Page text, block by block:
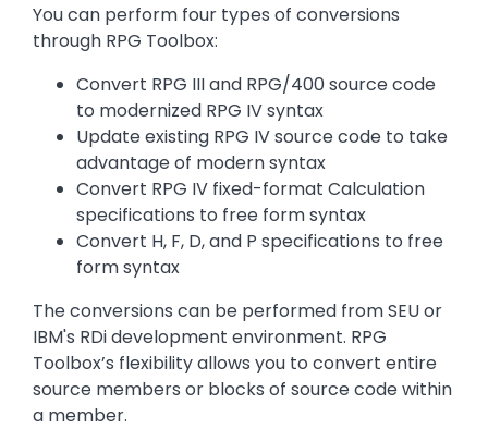
You can perform four types of conversions
through RPG Toolbox:
Convert RPG III and RPG/400 source code
to modernized RPG IV syntax
Update existing RPG IV source code to take
advantage of modern syntax
Convert RPG IV fixed-format Calculation
specifications to free form syntax
Convert H, F, D, and P specifications to free
form syntax
The conversions can be performed from SEU or
IBM's RDi development environment. RPG
Toolbox’s flexibility allows you to convert entire
source members or blocks of source code within
a member.